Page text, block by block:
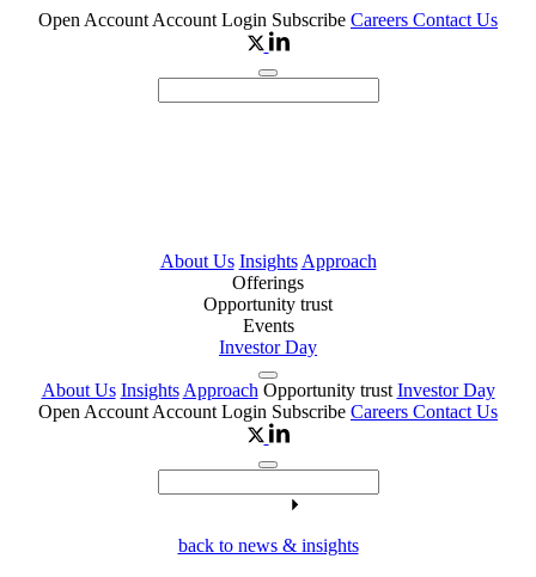
Open Account Account Login Subscribe Careers Contact Us
About Us Insights Approach
Offerings
Opportunity trust
Events
Investor Day
About Us Insights Approach Opportunity trust Investor Day
Open Account Account Login Subscribe Careers Contact Us
back to news & insights